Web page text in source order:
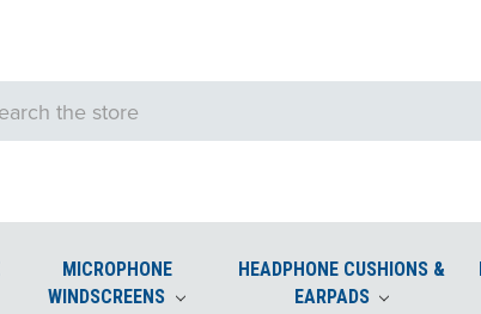
MICROPHONE
WINDSCREENS
HEADPHONE CUSHIONS &
EARPADS